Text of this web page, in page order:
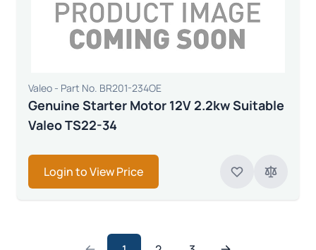
Valeo - Part No. BR201-234OE
Genuine Starter Motor 12V 2.2kw Suitable
Valeo TS22-34
Login to View Price